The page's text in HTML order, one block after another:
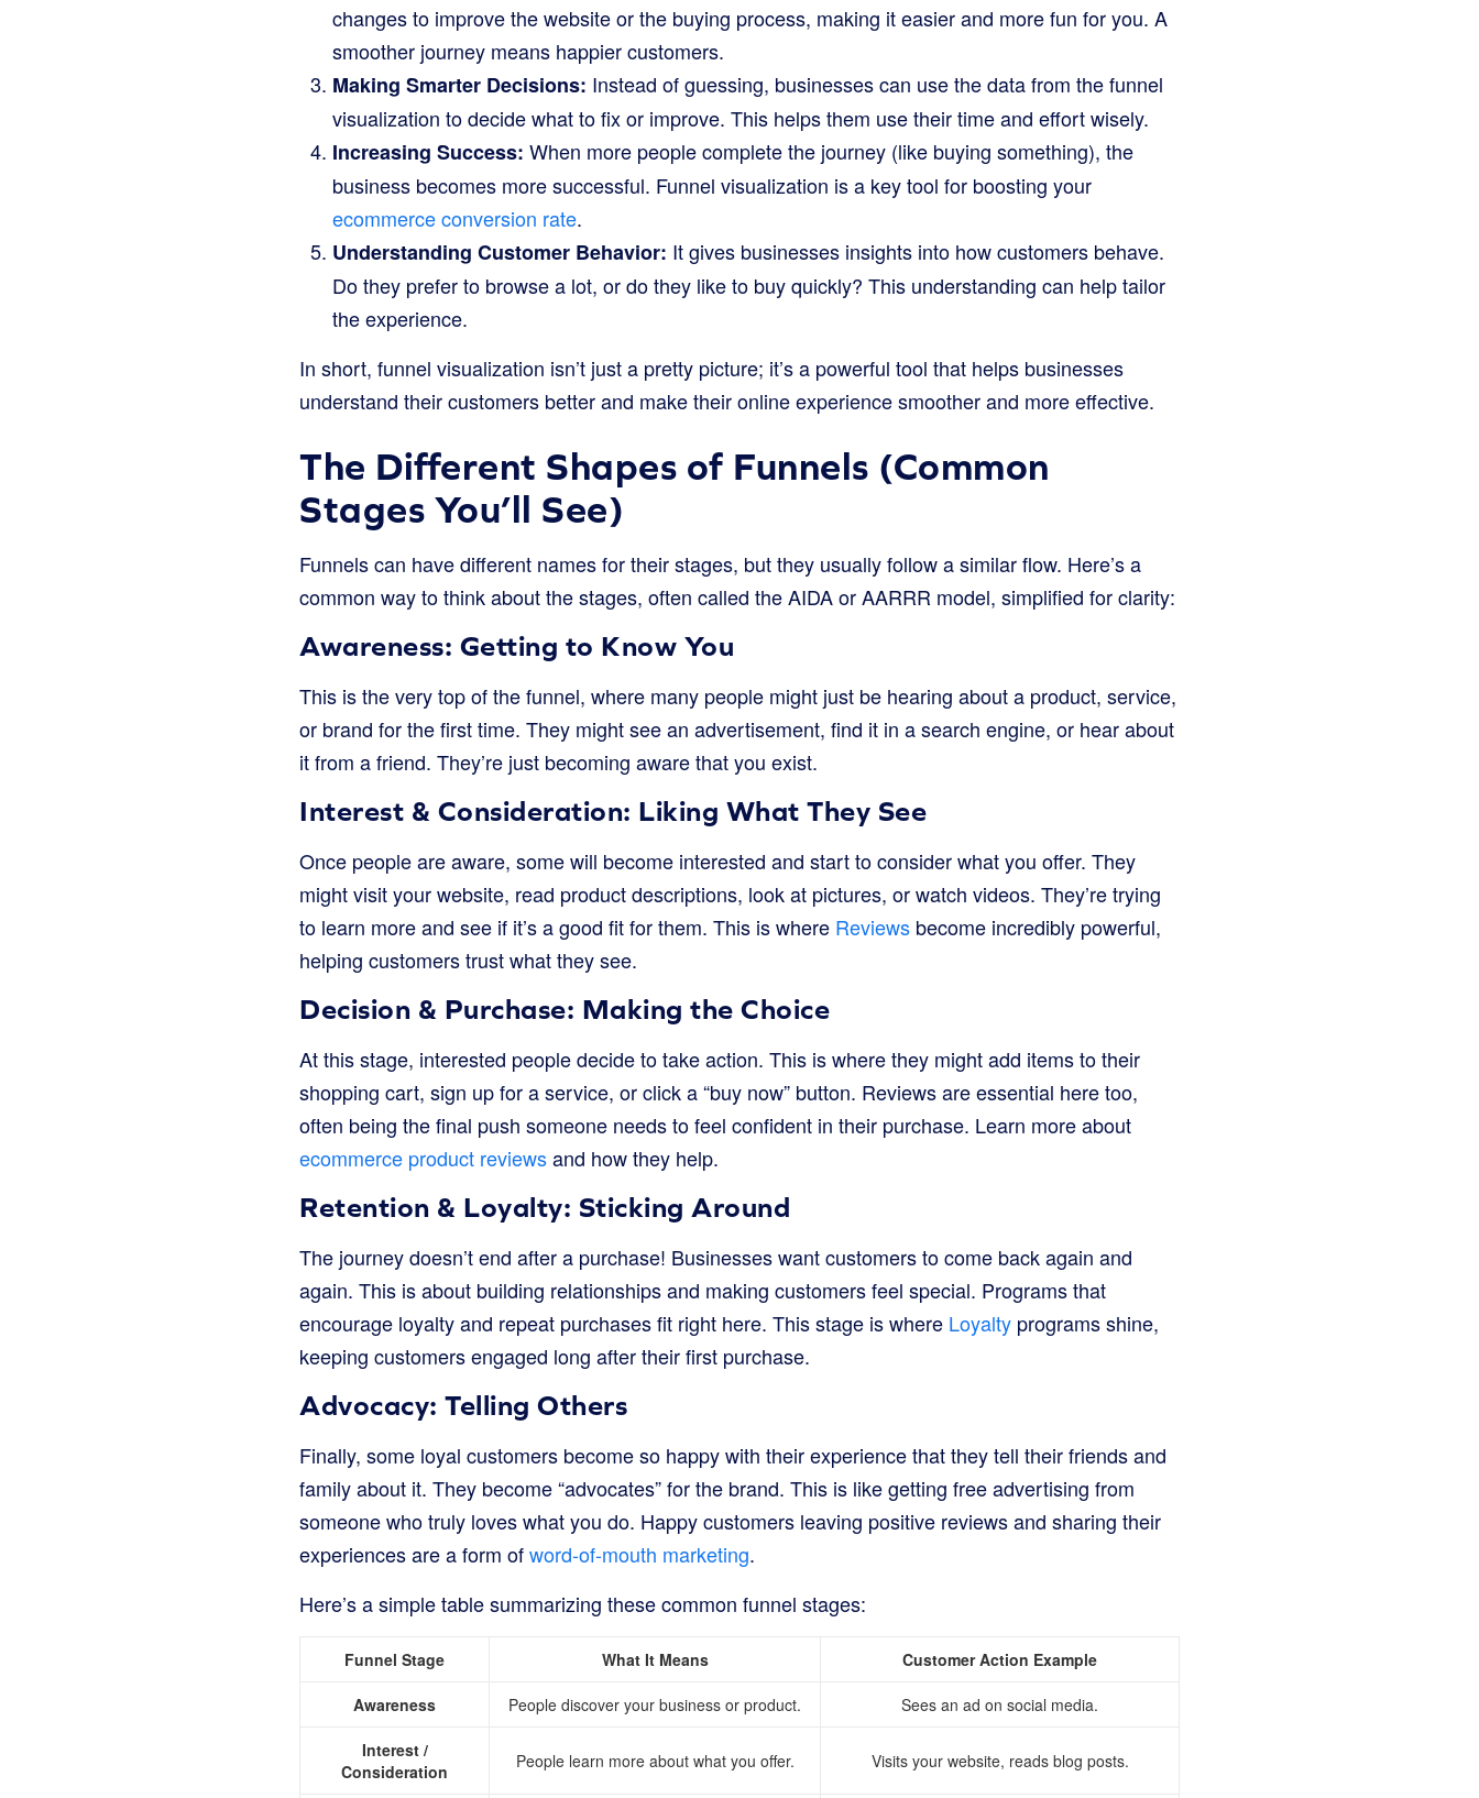
changes to improve the website or the buying process, making it easier and more fun for you. A
smoother journey means happier customers.
Making Smarter Decisions: Instead of guessing, businesses can use the data from the funnel
visualization to decide what to fix or improve. This helps them use their time and effort wisely.
Increasing Success: When more people complete the journey (like buying something), the
business becomes more successful. Funnel visualization is a key tool for boosting your
ecommerce conversion rate.
Understanding Customer Behavior: It gives businesses insights into how customers behave.
Do they prefer to browse a lot, or do they like to buy quickly? This understanding can help tailor
the experience.
In short, funnel visualization isn’t just a pretty picture; it’s a powerful tool that helps businesses
understand their customers better and make their online experience smoother and more effective.
The Different Shapes of Funnels (Common
Stages You’ll See)
Funnels can have different names for their stages, but they usually follow a similar flow. Here’s a
common way to think about the stages, often called the AIDA or AARRR model, simplified for clarity:
Awareness: Getting to Know You
This is the very top of the funnel, where many people might just be hearing about a product, service,
or brand for the first time. They might see an advertisement, find it in a search engine, or hear about
it from a friend. They’re just becoming aware that you exist.
Interest & Consideration: Liking What They See
Once people are aware, some will become interested and start to consider what you offer. They
might visit your website, read product descriptions, look at pictures, or watch videos. They’re trying
to learn more and see if it’s a good fit for them. This is where Reviews become incredibly powerful,
helping customers trust what they see.
Decision & Purchase: Making the Choice
At this stage, interested people decide to take action. This is where they might add items to their
shopping cart, sign up for a service, or click a “buy now” button. Reviews are essential here too,
often being the final push someone needs to feel confident in their purchase. Learn more about
ecommerce product reviewsand how they help.
Retention & Loyalty: Sticking Around
The journey doesn’t end after a purchase! Businesses want customers to come back again and
again. This is about building relationships and making customers feel special. Programs that
encourage loyalty and repeat purchases fit right here. This stage is where Loyalty programs shine,
keeping customers engaged long after their first purchase.
Advocacy: Telling Others
Finally, some loyal customers become so happy with their experience that they tell their friends and
family about it. They become “advocates” for the brand. This is like getting free advertising from
someone who truly loves what you do. Happy customers leaving positive reviews and sharing their
experiences are a form ofword-of-mouth marketing.
Here’s a simple table summarizing these common funnel stages:
Funnel Stage What It Means Customer Action Example
Awareness People discover your business or product. Sees an ad on social media.
Interest /
Consideration
People learn more about what you offer. Visits your website, reads blog posts.